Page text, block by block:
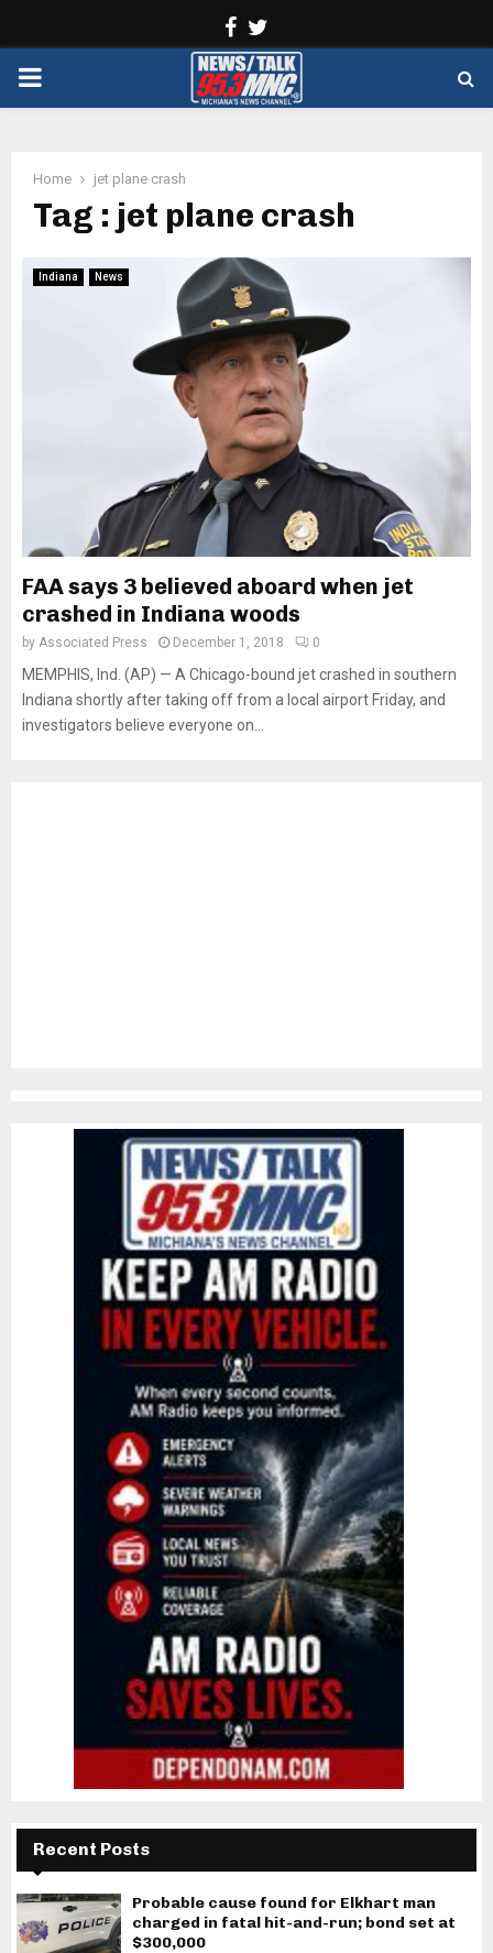
Facebook
PRIMARY
Home jet plane crash
Tag : jet plane crash
Indiana News
FAA says 3 believed aboard when jet
crashed in Indiana woods
by Associated Press December 1, 2018 0
MEMPHIS, Ind. (AP) — A Chicago-bound jet crashed in southern
Indiana shortly after taking off from a local airport Friday, and
investigators believe everyone on...
Recent Posts
Probable cause found for Elkhart man
charged in fatal hit-and-run; bond set at
$300,000